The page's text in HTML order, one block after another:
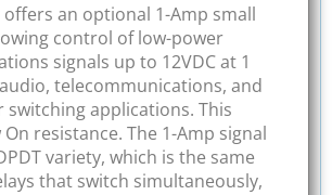
an optional 1-Amp small
control of low-power
signals up to 12VDC at 1
telecommunications, and
switching applications. This
resistance. The 1-Amp signal
variety, which is the same
that switch simultaneously,